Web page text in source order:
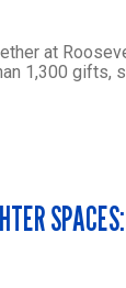
at
1,300